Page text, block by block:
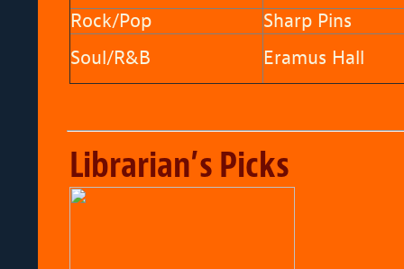
Rock/Pop
Sharp Pins
Soul/R&B
Eramus Hall
Librarian’s Picks